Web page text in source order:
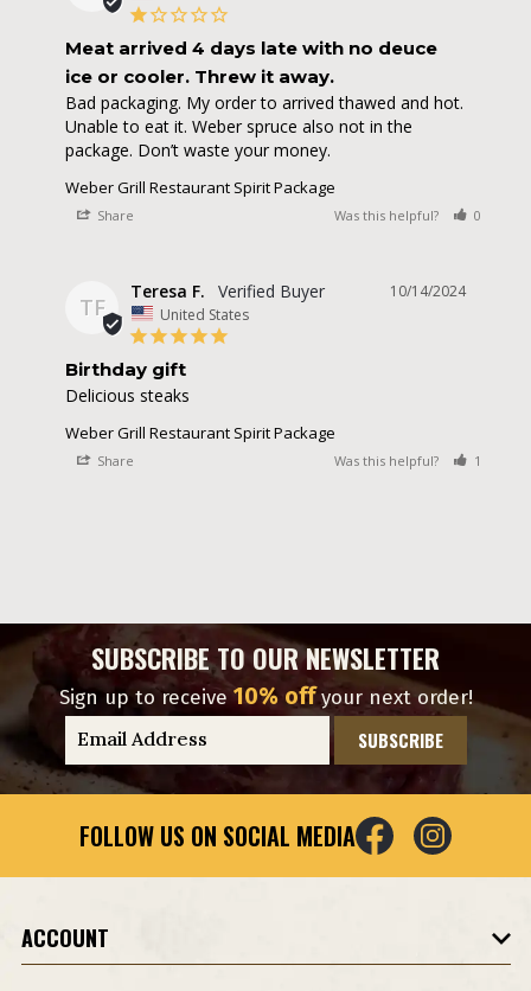
Meat arrived 4 days late with no deuce
ice or cooler. Threw it away.
Bad packaging. My order to arrived thawed and hot.
Unable to eat it. Weber spruce also not in the
package. Don’t waste your money.
Weber Grill Restaurant Spirit Package
Share Was this helpful? 0
TF
10/14/2024
Teresa F.
United States
Birthday gift
Delicious steaks
Weber Grill Restaurant Spirit Package
Share Was this helpful? 1
SUBSCRIBE TO OUR NEWSLETTER
Sign up to receive10% offyour next order!
A
d
FOLLOW US ON SOCIAL MEDIA
ACCOUNT